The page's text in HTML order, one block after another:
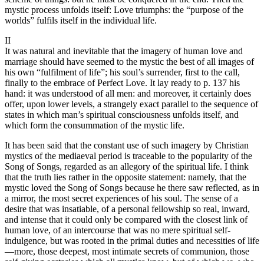
mystic process unfolds itself: Love triumphs: the “purpose of the
worlds” fulfils itself in the individual life.
II
It was natural and inevitable that the imagery of human love and
marriage should have seemed to the mystic the best of all images of
his own “fulfilment of life”; his soul’s surrender, first to the call,
finally to the embrace of Perfect Love. It lay ready to p. 137 his
hand: it was understood of all men: and moreover, it certainly does
offer, upon lower levels, a strangely exact parallel to the sequence of
states in which man’s spiritual consciousness unfolds itself, and
which form the consummation of the mystic life.
It has been said that the constant use of such imagery by Christian
mystics of the mediaeval period is traceable to the popularity of the
Song of Songs, regarded as an allegory of the spiritual life. I think
that the truth lies rather in the opposite statement: namely, that the
mystic loved the Song of Songs because he there saw reflected, as in
a mirror, the most secret experiences of his soul. The sense of a
desire that was insatiable, of a personal fellowship so real, inward,
and intense that it could only be compared with the closest link of
human love, of an intercourse that was no mere spiritual self-
indulgence, but was rooted in the primal duties and necessities of life
—more, those deepest, most intimate secrets of communion, those